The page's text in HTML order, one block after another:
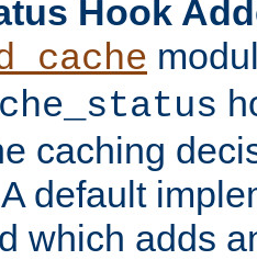
Hook
caching
default
which adds